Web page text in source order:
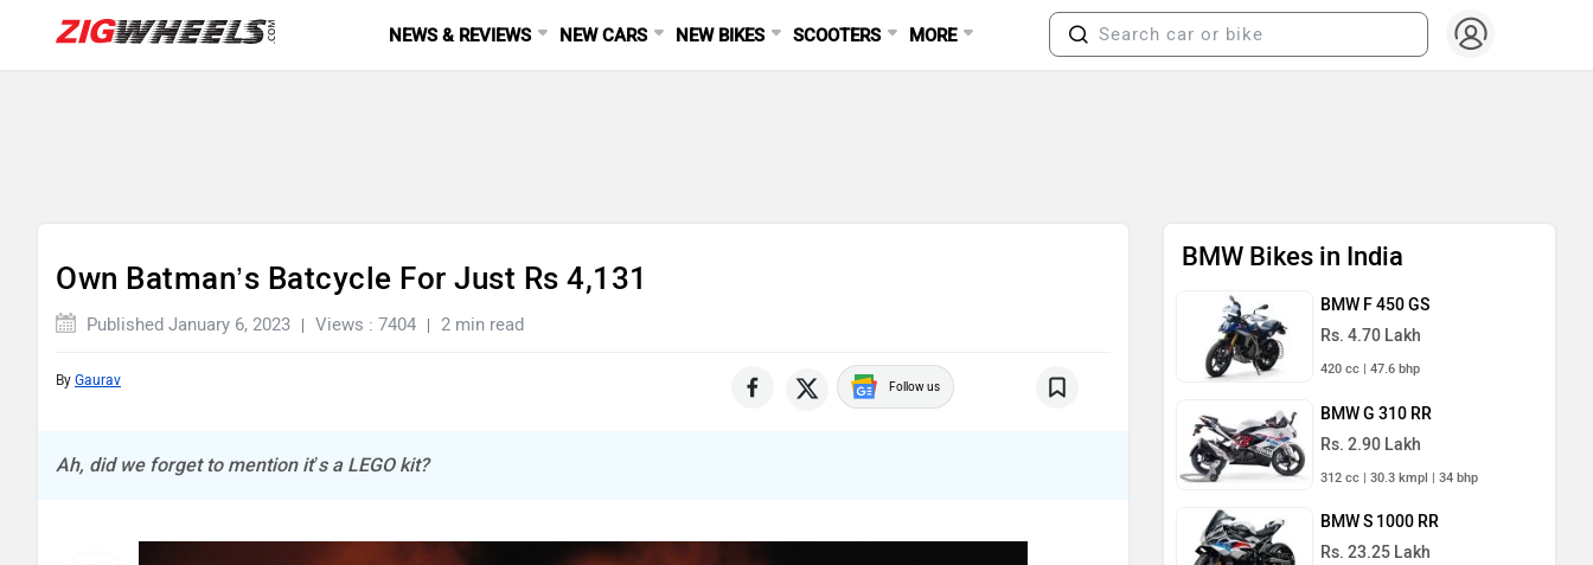
NEWS & REVIEWS NEW CARS NEW BIKES SCOOTERS MORE
Own Batman’s Batcycle For Just Rs 4,131
Published January 6, 2023 Views : 7404 2 min read
By Gaurav Follow us
Ah, did we forget to mention it’s a LEGO kit?
BMW Bikes in India
BMW F 450 GS
Rs. 4.70 Lakh
420 cc | 47.6 bhp
BMW G 310 RR
Rs. 2.90 Lakh
312 cc | 30.3 kmpl | 34 bhp
BMW S 1000 RR
Rs. 23.25 Lakh